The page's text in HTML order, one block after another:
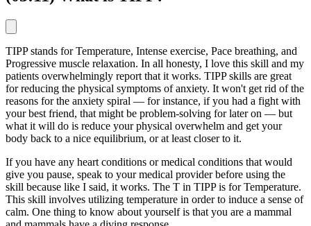
TIPP stands for Temperature, Intense exercise, Pace breathing, and
Progressive muscle relaxation. In all honesty, I love this skill and my
patients overwhelmingly report that it works. TIPP skills are great
for reducing the physical symptoms of anxiety. It won't get rid of the
reasons for the anxiety spiral — for instance, if you had a fight with
your best friend, that might be problem-solving for later on — but
what it will do is reduce your physical overwhelm and get your
body back to a nice equilibrium, or at least closer to it.
If you have any heart conditions or medical conditions that would
give you pause, speak to your medical provider before using the
skill because like I said, it works. The T in TIPP is for Temperature.
This skill involves utilizing temperature in order to induce a sense of
calm. One thing to know about yourself is that you are a mammal